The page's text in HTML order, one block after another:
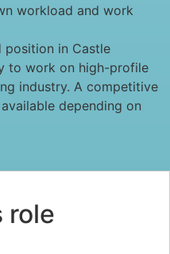
workload and work
position in Castle
to work on high-profile
industry. A competitive
depending on
role